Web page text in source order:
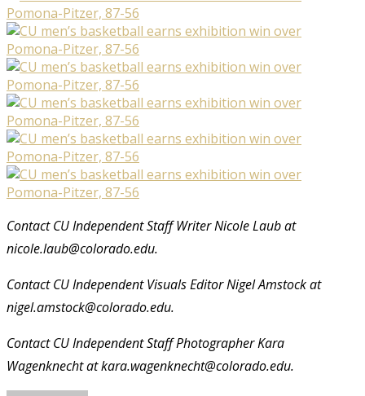
Contact CU Independent Staff Writer Nicole Laub at
nicole.laub@colorado.edu.
Contact CU Independent Visuals Editor Nigel Amstock at
nigel.amstock@colorado.edu.
Contact CU Independent Staff Photographer Kara
Wagenknecht at kara.wagenknecht@colorado.edu.